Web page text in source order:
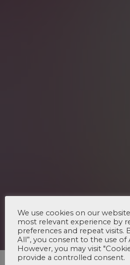
We use cookies on our
most relevant experience by
preferences and repeat visits.
All”, you consent to the use of
However, you may visit
provide a controlled consent.